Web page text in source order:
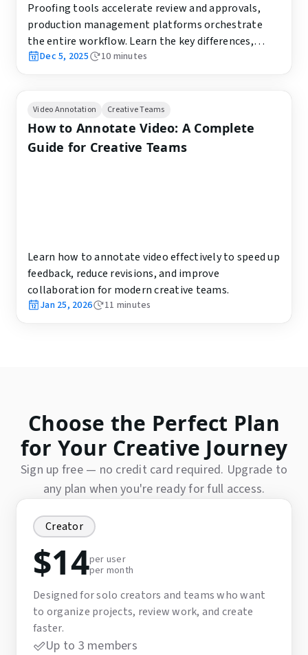
Proofing tools accelerate review and approvals,
production management platforms orchestrate
the entire workflow. Learn the key differences,
best-fit use cases, success metrics, and how to
Dec 5, 2025 10 minutes
Video Annotation Creative Teams
How to Annotate Video: A Complete
Guide for Creative Teams
Learn how to annotate video effectively to speed up
feedback, reduce revisions, and improve
collaboration for modern creative teams.
Jan 25, 2026 11 minutes
Choose the Perfect Plan
for Your Creative Journey
Sign up free — no credit card required. Upgrade to
any plan when you're ready for full access.
Creator
$14per user
per month
Designed for solo creators and teams who want
to organize projects, review work, and create
faster.
Up to 3 members